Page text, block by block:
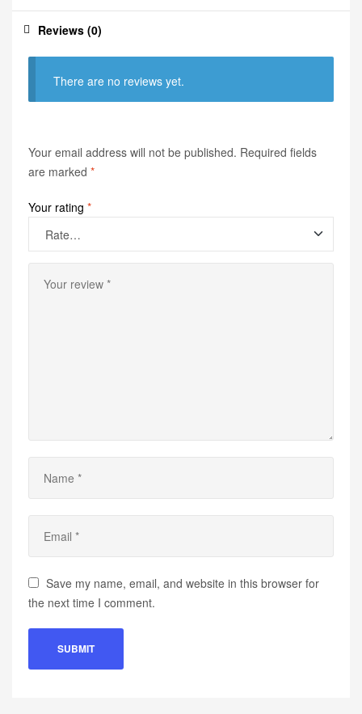
Reviews (0)
There are no reviews yet.
Your email address will not be published. Required fields
are marked *
Your rating *
Save my name, email, and website in this browser for
the next time I comment.